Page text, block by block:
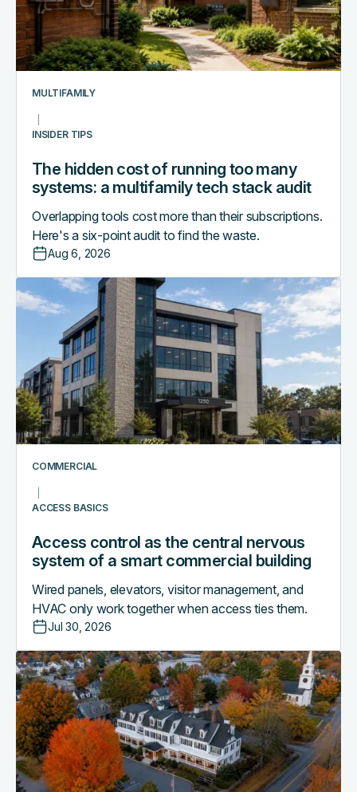
MULTIFAMILY
INSIDER TIPS
The hidden cost of running too many
systems: a multifamily tech stack audit
Overlapping tools cost more than their subscriptions.
Here's a six-point audit to find the waste.
Aug 6, 2026
too
many
systems:
a
multifamily
stack
audit
COMMERCIAL
ACCESS BASICS
Access control as the central nervous
system of a smart commercial building
Wired panels, elevators, visitor management, and
HVAC only work together when access ties them.
Jul 30, 2026
Access
control
central
nervous
system
of
a
smart
building
Why
boutique
hotels
are
outgrowing
their
PMS-